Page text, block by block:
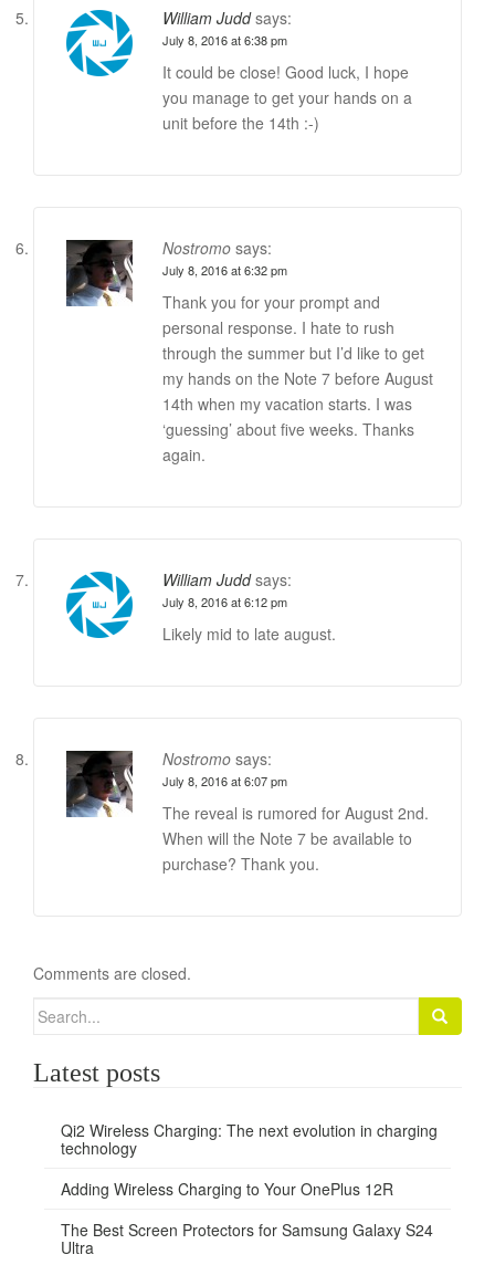
William Judd says:
July 8, 2016 at 6:38 pm
It could be close! Good luck, I hope
you manage to get your hands on a
unit before the 14th :-)
Nostromo says:
July 8, 2016 at 6:32 pm
Thank you for your prompt and
personal response. I hate to rush
through the summer but I’d like to get
my hands on the Note 7 before August
14th when my vacation starts. I was
‘guessing’ about five weeks. Thanks
again.
William Judd says:
July 8, 2016 at 6:12 pm
Likely mid to late august.
Nostromo says:
July 8, 2016 at 6:07 pm
The reveal is rumored for August 2nd.
When will the Note 7 be available to
purchase? Thank you.
Comments are closed.
for:
Latest posts
Qi2 Wireless Charging: The next evolution in charging
technology
Adding Wireless Charging to Your OnePlus 12R
The Best Screen Protectors for Samsung Galaxy S24
Ultra